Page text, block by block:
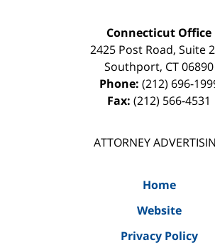
Connecticut Office
2425 Post Road, Suite
Southport, CT06890
Phone: (212) 696-
Fax: (212) 566-4531
ATTORNEY
Home
Website
Privacy Policy